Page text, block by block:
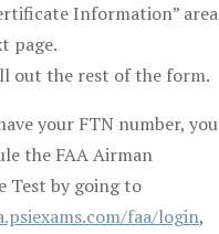
Information” area
page.
out the rest of the form.
your FTN number, you
the FAA Airman
Test by going to
faa/login,